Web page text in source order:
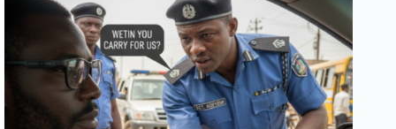
Nigerian
Car
Needs
a
Jump
Starter